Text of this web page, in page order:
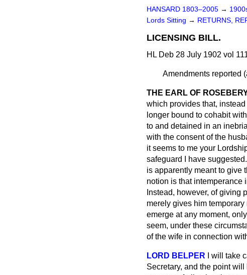
HANSARD 1803–2005 →
Lords Sitting → RETURNS,
LICENSING BILL.
HL Deb 28 July 1902 vol
Amendments reported
THE EARL OF
which provides that,
longer bound to cohabit
to and detained in an
with the consent of the
it seems to me your
safeguard I have
is apparently meant to give
notion is that intemperance
Instead, however, of giving
merely gives him
emerge at any moment,
seem, under these
of the wife in connection
LORD BELPER
I will take
Secretary, and the point